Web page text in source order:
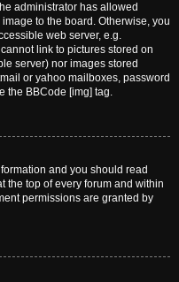
administrator has allowed
to the board. Otherwise, you
web server, e.g.
link to pictures stored on
server) nor images stored
or yahoo mailboxes, password
the BBCode [img] tag.
and you should read
the top of every forum and within
permissions are granted by